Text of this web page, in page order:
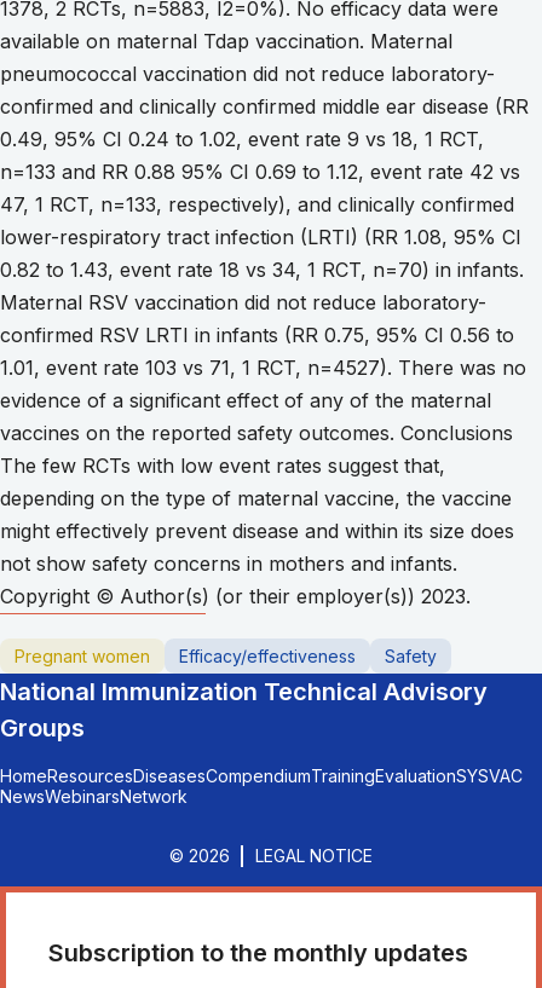
1378, 2 RCTs, n=5883, I2=0%). No efficacy data were
available on maternal Tdap vaccination. Maternal
pneumococcal vaccination did not reduce laboratory-
confirmed and clinically confirmed middle ear disease (RR
0.49, 95% CI 0.24 to 1.02, event rate 9 vs 18, 1 RCT,
n=133 and RR 0.88 95% CI 0.69 to 1.12, event rate 42 vs
47, 1 RCT, n=133, respectively), and clinically confirmed
lower-respiratory tract infection (LRTI) (RR 1.08, 95% CI
0.82 to 1.43, event rate 18 vs 34, 1 RCT, n=70) in infants.
Maternal RSV vaccination did not reduce laboratory-
confirmed RSV LRTI in infants (RR 0.75, 95% CI 0.56 to
1.01, event rate 103 vs 71, 1 RCT, n=4527). There was no
evidence of a significant effect of any of the maternal
vaccines on the reported safety outcomes. Conclusions
The few RCTs with low event rates suggest that,
depending on the type of maternal vaccine, the vaccine
might effectively prevent disease and within its size does
not show safety concerns in mothers and infants.
Copyright © Author(s) (or their employer(s)) 2023.
Pregnant women Efficacy/effectiveness Safety
National Immunization Technical Advisory
Groups
HomeResourcesDiseasesCompendiumTrainingEvaluationSYSVAC
NewsWebinarsNetwork
© 2026 LEGAL NOTICE
Subscription to the monthly updates